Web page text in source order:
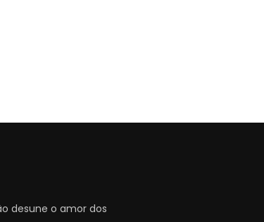
desune o amor dos